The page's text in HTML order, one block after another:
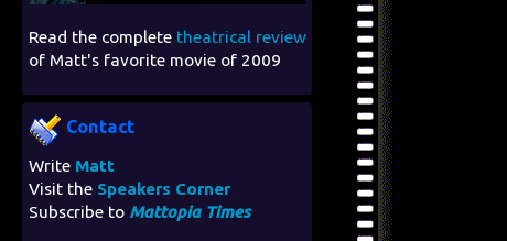
Read the complete theatrical review
of Matt's favorite movie of 2009
Contact
Write Matt
Visit the Speakers Corner
Subscribe to Mattopia Times